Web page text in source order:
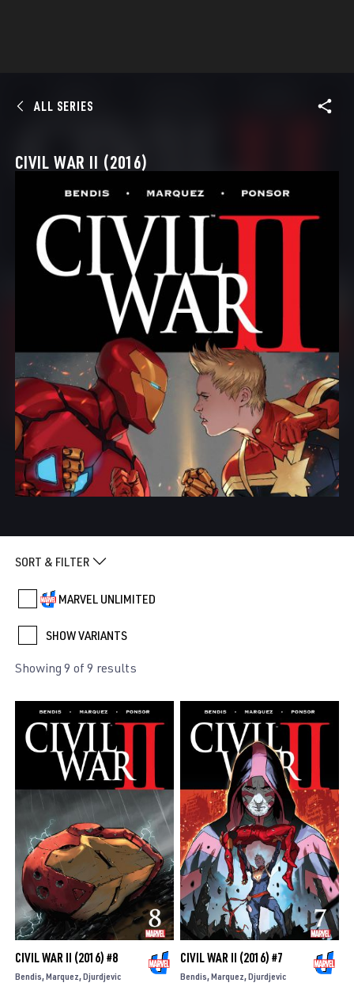
ALL SERIES
CIVIL WAR II (2016)
SORT & FILTER
MARVEL UNLIMITED
SHOW VARIANTS
Showing 9 of 9 results
CIVIL WAR II (2016) #8
Bendis Marquez Djurdjevic
CIVIL WAR II (2016) #7
Bendis Marquez Djurdjevic